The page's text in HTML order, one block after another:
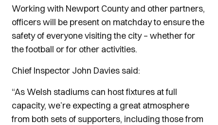
Working with Newport County and other partners,
officers will be present on matchday to ensure the
safety of everyone visiting the city – whether for
the football or for other activities.
Chief Inspector John Davies said:
“As Welsh stadiums can host fixtures at full
capacity, we’re expecting a great atmosphere
from both sets of supporters, including those from